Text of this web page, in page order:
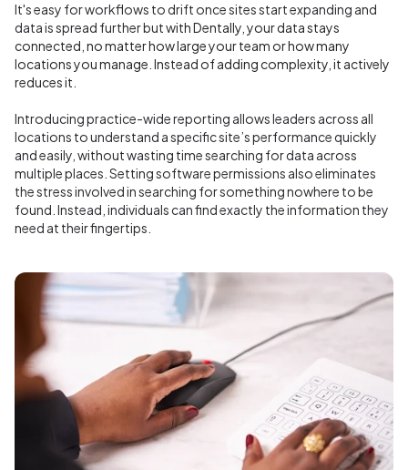
It's easy for workflows to drift once sites start expanding and
data is spread further but withDentally, your data stays
connected, no matter how large your team or how many
locations you manage. Instead of adding complexity, it actively
reduces it.
Introducing practice-wide reporting allows leaders across all
locations to understand a specific site’s performance quickly
and easily, without wasting time searching for data across
multiple places. Setting software permissions also eliminates
the stress involved in searching for something nowhere to be
found. Instead, individuals can find exactly the information they
need at their fingertips.